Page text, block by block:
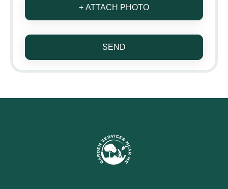
+ ATTACH PHOTO
SEND